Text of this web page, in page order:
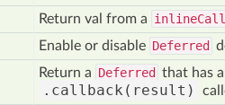
Return val from a
Enable or disable Deferred
Return a Deferred that has
.callback(result)